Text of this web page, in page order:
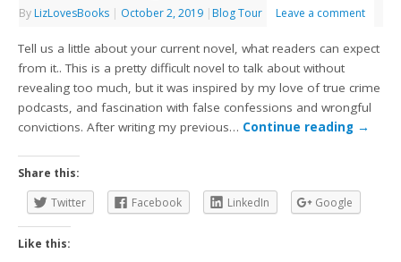
By LizLovesBooks | October 2, 2019 | Blog Tour Leave a comment
Tell us a little about your current novel, what readers can expect
from it.. This is a pretty difficult novel to talk about without
revealing too much, but it was inspired by my love of true crime
podcasts, and fascination with false confessions and wrongful
convictions. After writing my previous… Continue reading →
Share this:
Twitter
Facebook LinkedIn Google
Like this: